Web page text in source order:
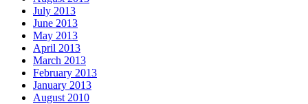
July 2013
June 2013
May 2013
April 2013
March 2013
February 2013
January 2013
August 2010